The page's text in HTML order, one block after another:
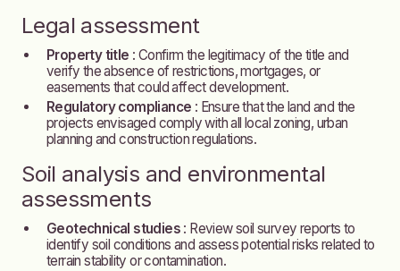
Legal assessment
Property title : Confirm the legitimacy of the title and
verify the absence of restrictions, mortgages, or
easements that could affect development.
Regulatory compliance : Ensure that the land and the
projects envisaged comply with all local zoning, urban
planning and construction regulations.
Soil analysis and environmental
assessments
Geotechnical studies : Review soil survey reports to
identify soil conditions and assess potential risks related to
terrain stability or contamination.